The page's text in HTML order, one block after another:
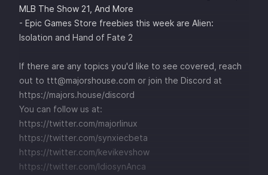
MLB The Show 21, And More
- Epic Games Store freebies this week are Alien:
Isolation and Hand of Fate 2
If there are any topics you'd like to see covered, reach
out to ttt@majorshouse.com or join the Discord at
https://majors.house/discord
You can follow us at:
https://twitter.com/majorlinux
https://twitter.com/synxiecbeta
https://twitter.com/kevikevshow
https://twitter.com/IdiosynAnca